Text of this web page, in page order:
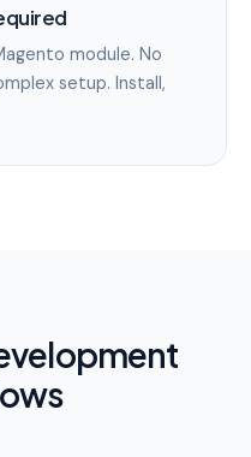
module. No
setup. Install,